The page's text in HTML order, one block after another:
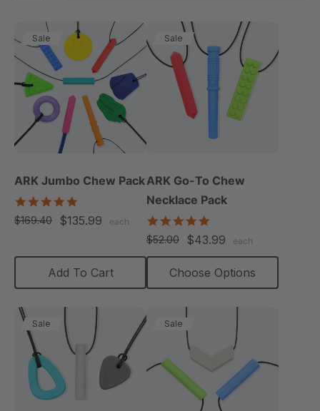
Sale
ARK Jumbo Chew Pack
star
rating
$169.40 $135.99 each
Add To Cart
Sale
ARK Go-To Chew
Necklace Pack
star
rating
$52.00 $43.99 each
Choose Options
Sale Sale